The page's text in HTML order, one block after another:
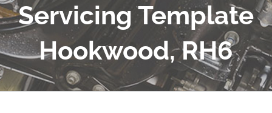
Servicing Template
Hookwood, RH6